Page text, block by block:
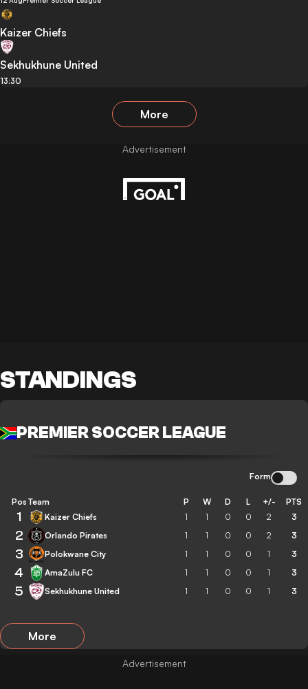
Kaizer Chiefs
Sekhukhune United
13:30
More
STANDINGS
PREMIER SOCCER LEAGUE
Form
Pos Team P W D L +/- PTS
1 Kaizer Chiefs 1 1 0 0 2 3
2 Orlando Pirates 1 1 0 0 2 3
3 Polokwane City 1 1 0 0 1 3
4 AmaZulu FC 1 1 0 0 1 3
5 Sekhukhune United 1 1 0 0 1 3
More